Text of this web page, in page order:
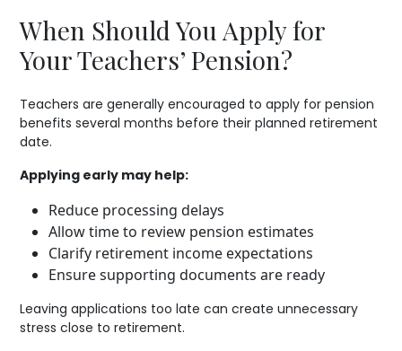
When Should You Apply for
Your Teachers’ Pension?
Teachers are generally encouraged to apply for pension
benefits several months before their planned retirement
date.
Applying early may help:
Reduce processing delays
Allow time to review pension estimates
Clarify retirement income expectations
Ensure supporting documents are ready
Leaving applications too late can create unnecessary
stress close to retirement.